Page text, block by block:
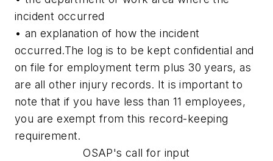
incident occurred
• an explanation of how the incident
occurred.The log is to be kept confidential and
on file for employment term plus 30 years, as
are all other injury records. It is important to
note that if you have less than 11 employees,
you are exempt from this record-keeping
requirement.
OSAP's call for input